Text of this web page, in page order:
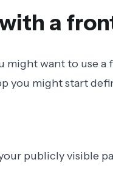
with a
might want to use a
you might start
publicly visible